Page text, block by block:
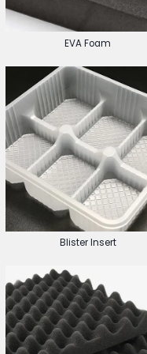
EVA Foam
Blister Insert